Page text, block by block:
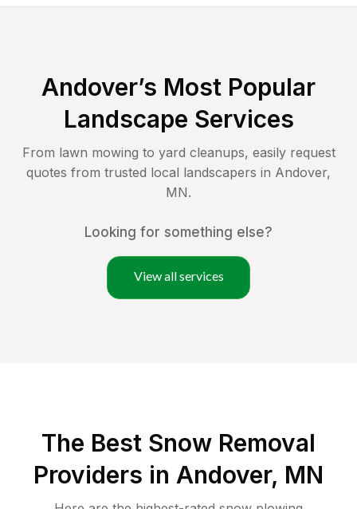
Andover’s Most Popular
Landscape Services
From lawn mowing to yard cleanups, easily request
quotes from trusted local landscapers in Andover,
MN.
Looking for something else?
View all services
The Best Snow Removal
Providers in Andover, MN